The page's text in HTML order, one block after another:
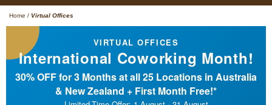
Home / Virtual Offices
VIRTUAL OFFICES
International Coworking Month!
30% OFF for 3 Months at all 25 Locations in Australia
& New Zealand + First Month Free!*